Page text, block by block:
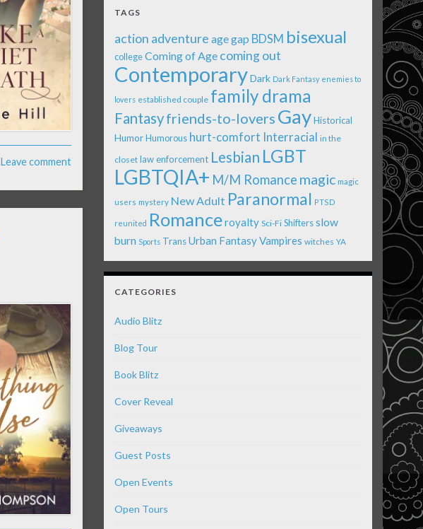
Leave comment
TAGS
action adventure age gap BDSM bisexual
college Coming of Age coming out
ContemporaryDark Dark Fantasy enemies to
lovers established couple family drama
Fantasyfriends-to-lovers GayHistorical
Humor Humorous hurt-comfort Interracial in the
closet law enforcement Lesbian LGBT
LGBTQIA+ M/M Romance magic magic
users mystery New Adult Paranormal PTSD
reunited Romanceroyalty Sci-Fi Shiftersslow
burn Sports TransUrban FantasyVampires witches YA
CATEGORIES
Audio Blitz
Blog Tour
Book Blitz
Cover Reveal
Giveaways
Guest Posts
Open Events
Open Tours